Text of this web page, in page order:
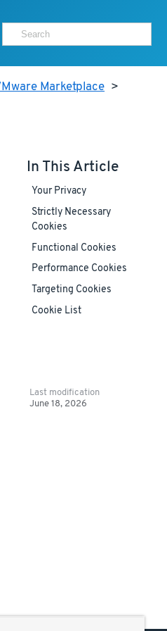
Marketplace >
In This Article
Your Privacy
Strictly Necessary
Cookies
Functional Cookies
Performance Cookies
Targeting Cookies
Cookie List
Last modification
June 18, 2026